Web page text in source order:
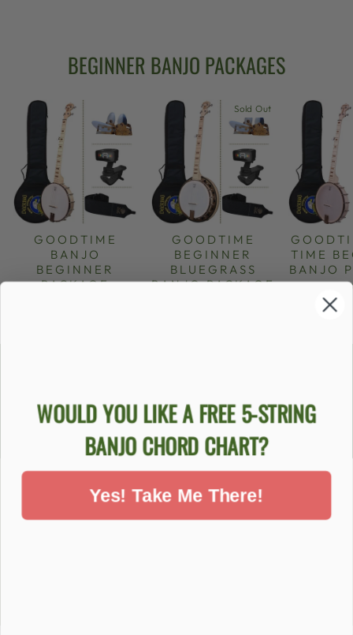
BEGINNER BANJO PACKAGES
GOODTIME
BANJO
BEGINNER
PACKAGE
Sold Out
GOODTIME
BEGINNER
BLUEGRASS
BANJO PACKAGE
TIME
BANJO
DON'T MISS OUT - SIGN UP NOW
SUPPORT
WOULD YOU LIKE A FREE 5-STRING
BANJO CHORD CHART?
Yes! Take Me There!